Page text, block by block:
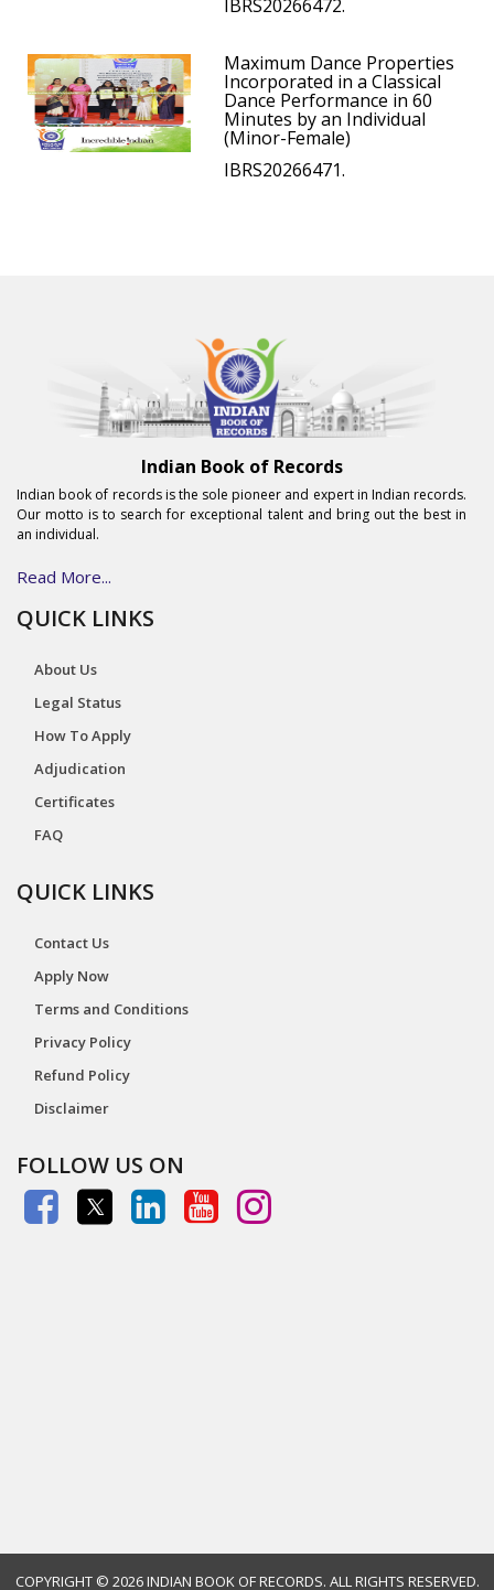
IBRS20266472.
Maximum Dance Properties
Incorporated in a Classical
Dance Performance in 60
Minutes by an Individual
(Minor-Female)
IBRS20266471.
Indian Book of Records
Indian book of records is the sole pioneer and expert in Indian records.
Our motto is to search for exceptional talent and bring out the best in
an individual.
Read More...
QUICK LINKS
About Us
Legal Status
How To Apply
Adjudication
Certificates
FAQ
QUICK LINKS
Contact Us
Apply Now
Terms and Conditions
Privacy Policy
Refund Policy
Disclaimer
FOLLOW US ON
COPYRIGHT © 2026 INDIAN BOOK OF RECORDS. ALL RIGHTS RESERVED.